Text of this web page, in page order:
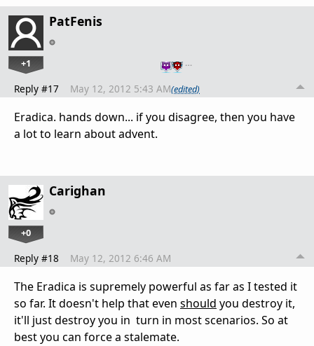
PatFenis
+1 …
Reply #17 May 12, 2012 5:43 AM(edited)
Eradica. hands down... if you disagree, then you have
a lot to learn about advent.
Carighan
+0
Reply #18 May 12, 2012 6:46 AM
The Eradica is supremely powerful as far as I tested it
so far. It doesn't help that even should you destroy it,
it'll just destroy you in turn in most scenarios. So at
best you can force a stalemate.